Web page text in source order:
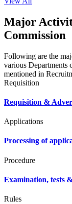
Major
Commission
Following are the
various Departments
mentioned in
Requisition
Requisition &
Applications
Processing of
Procedure
Examination, tests
Rules